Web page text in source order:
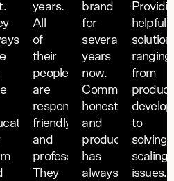
years.
All
of
their
people
are
responsive,
friendly
and
professional.
They
brand
for
several
years
now.
Communicative,
honest
and
production
has
always
helpful
ranging
from
product
to
solving
scaling
issues.